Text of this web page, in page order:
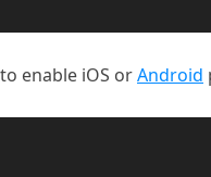
enable iOS orAndroid